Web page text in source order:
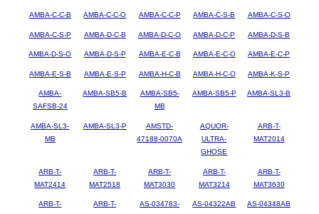
AMBA-C-C-B AMBA-C-C-O AMBA-C-C-P AMBA-C-S-B AMBA-C-S-O
AMBA-C-S-P AMBA-D-C-B AMBA-D-C-O AMBA-D-C-P AMBA-D-S-B
AMBA-D-S-O AMBA-D-S-P AMBA-E-C-B AMBA-E-C-O AMBA-E-C-P
AMBA-E-S-B AMBA-E-S-P AMBA-H-C-B AMBA-H-C-O AMBA-K-S-P
AMBA-
SAFSB-24
AMBA-SB5-B
AMBA-SB5-
MB
AMBA-SB5-P AMBA-SL3-B
AMBA-SL3-
MB
AMBA-SL3-P
AMSTD-
47188-0070A
AQUOR-
ULTRA-
GHOSE
ARB-T-
MAT2014
ARB-T-
MAT2414
ARB-T-
MAT2518
ARB-T-
MAT3030
ARB-T-
MAT3214
ARB-T-
MAT3630
ARB-T-
ARB-T-
AS-034783-
AS-04322AB AS-04348AB